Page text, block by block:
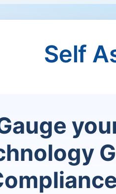
Self